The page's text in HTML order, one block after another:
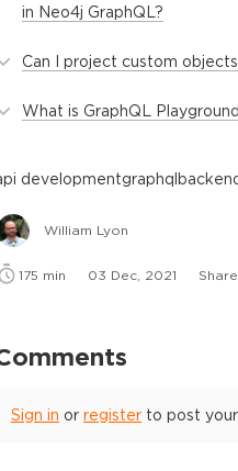
in Neo4j GraphQL?
Can I project custom
What is GraphQL
developmentgraphql
William Lyon
175 min 03 Dec, 2021 Share
Sign in or register to post